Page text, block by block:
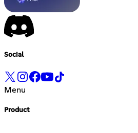
Social
Menu
Product